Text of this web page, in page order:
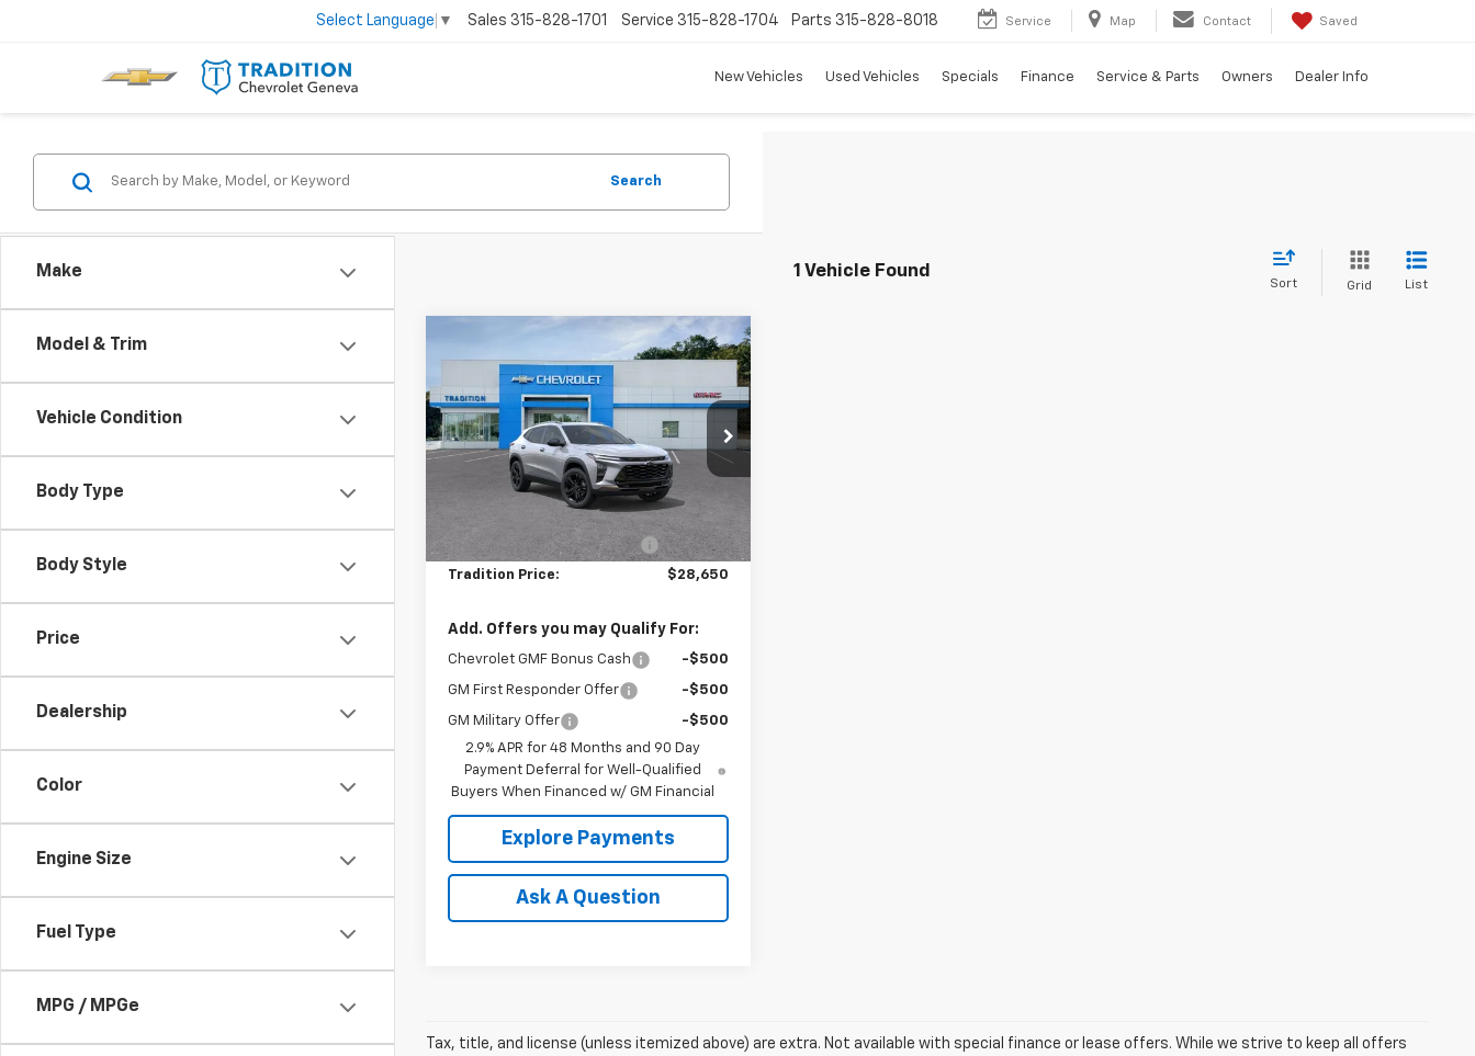
Select Language ▼ Sales 315-828-1701 Service 315-828-1704 Parts 315-828-8018 Service Map Contact Saved
New Vehicles Used Vehicles Specials Finance Service & Parts Owners Dealer Info
Make
Model & Trim
Vehicle Condition
Body Type
Body Style
Price
Dealership
Color
Engine Size
Fuel Type
MPG / MPGe
Search
1 Vehicle Found
Sort Grid List
New2026Chevrolet
ACTIV
Price Drop
VIN:KL77LKEP9TC215447Stock:N26397
1TU58
$500
SAVINGS
$28,650
TRADITION PRICE
Less
$29,150
Price reduction below MSRP: -$500
Tradition Price: $28,650
Add. Offers you may Qualify For:
Chevrolet GMF Bonus Cash -$500
GM First Responder Offer -$500
GM Military Offer
-$500
2.9% APR for 48 Months and 90 Day
Payment Deferral for Well-Qualified
Buyers When Financed w/ GM Financial
Explore Payments
Ask A Question
Tax, title, and license (unless itemized above) are extra. Not available with special finance or lease offers. While we strive to keep all offers